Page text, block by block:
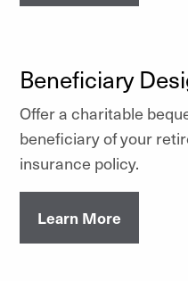
Beneficiary
Offer a charitable
beneficiary of your
insurance policy.
Learn More